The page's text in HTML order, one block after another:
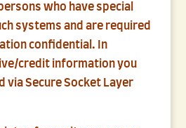
who have special
systems and are required
confidential. In
credit information you
via Secure Socket Layer